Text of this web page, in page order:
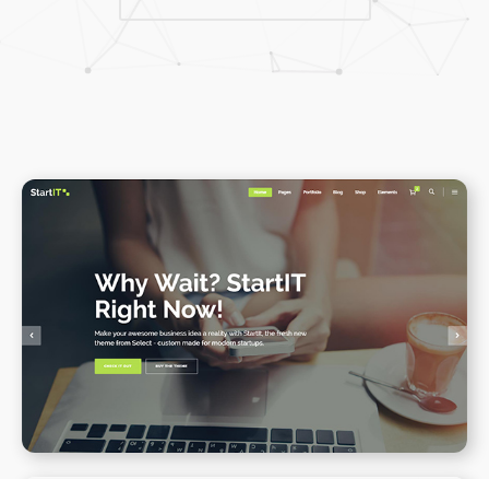
Main Home
WPBAKERY ELEMENTOR